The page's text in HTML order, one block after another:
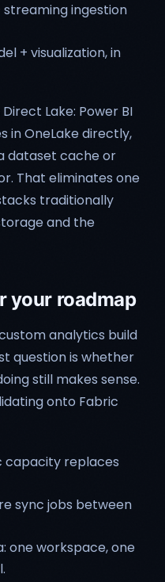
ingestion
+ visualization, in
Lake: Power BI
in OneLake directly,
dataset cache or
That eliminates one
traditionally
and the
your roadmap
analytics build
question is whether
still makes sense.
onto Fabric
capacity replaces
sync jobs between
one workspace, one